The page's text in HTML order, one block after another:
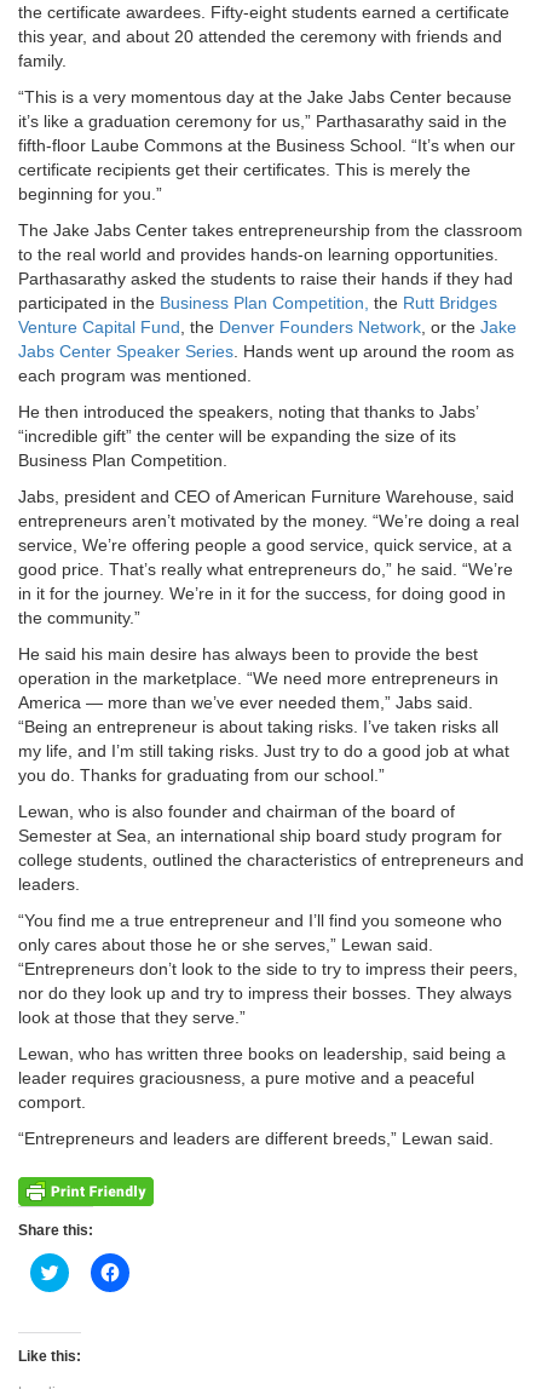
the certificate awardees. Fifty-eight students earned a certificate
this year, and about 20 attended the ceremony with friends and
family.
“This is a very momentous day at the Jake Jabs Center because
it’s like a graduation ceremony for us,” Parthasarathy said in the
fifth-floor Laube Commons at the Business School. “It’s when our
certificate recipients get their certificates. This is merely the
beginning for you.”
The Jake Jabs Center takes entrepreneurship from the classroom
to the real world and provides hands-on learning opportunities.
Parthasarathy asked the students to raise their hands if they had
participated in the Business Plan Competition, the Rutt Bridges
Venture Capital Fund , the Denver Founders Network , or the Jake
Jabs Center Speaker Series . Hands went up around the room as
each program was mentioned.
He then introduced the speakers, noting that thanks to Jabs’
“incredible gift” the center will be expanding the size of its
Business Plan Competition.
Jabs, president and CEO of American Furniture Warehouse, said
entrepreneurs aren’t motivated by the money. “We’re doing a real
service, We’re offering people a good service, quick service, at a
good price. That’s really what entrepreneurs do,” he said. “We’re
in it for the journey. We’re in it for the success, for doing good in
the community.”
He said his main desire has always been to provide the best
operation in the marketplace. “We need more entrepreneurs in
America — more than we’ve ever needed them,” Jabs said.
“Being an entrepreneur is about taking risks. I’ve taken risks all
my life, and I’m still taking risks. Just try to do a good job at what
you do. Thanks for graduating from our school.”
Lewan, who is also founder and chairman of the board of
Semester at Sea, an international ship board study program for
college students, outlined the characteristics of entrepreneurs and
leaders.
“You find me a true entrepreneur and I’ll find you someone who
only cares about those he or she serves,” Lewan said.
“Entrepreneurs don’t look to the side to try to impress their peers,
nor do they look up and try to impress their bosses. They always
look at those that they serve.”
Lewan, who has written three books on leadership, said being a
leader requires graciousness, a pure motive and a peaceful
comport.
“Entrepreneurs and leaders are different breeds,” Lewan said.
Share this:
Click
to
Twitter
(Opens
Click
to
Like this: